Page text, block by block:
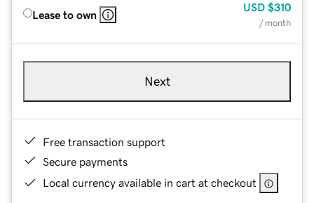
Lease to own
USD $310
/ month
Next
Free transaction support
Secure payments
Local currency available in cart at checkout